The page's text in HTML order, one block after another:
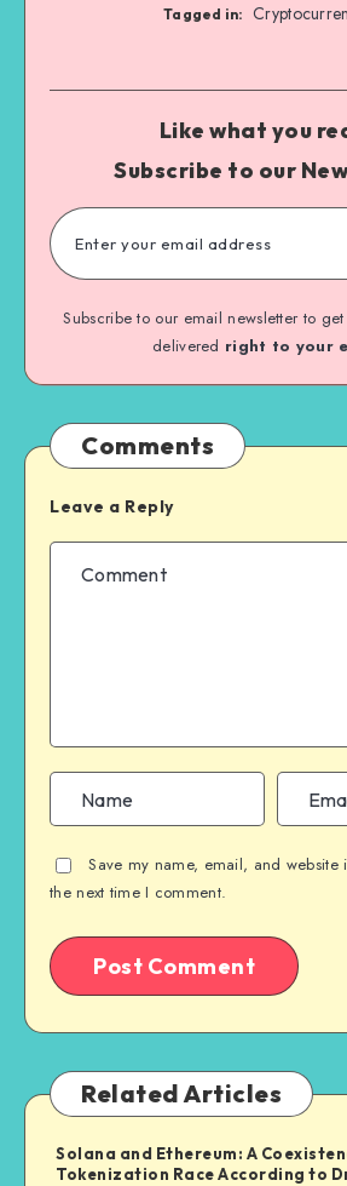
Tagged in:
Like what you
Subscribe to our
Subscribe to our email newsletter to
delivered right to your
Comments
Leave a Reply
Save my name, email, and website
the next time I comment.
Related Articles
Solana and Ethereum: A
Tokenization Race According to